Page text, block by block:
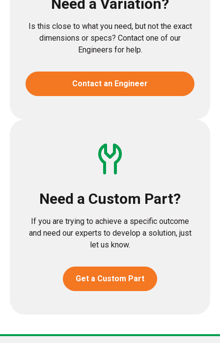
Need a Variation?
Is this close to what you need, but not the exact
dimensions or specs? Contact one of our
Engineers for help.
Contact an Engineer
Need a Custom Part?
If you are trying to achieve a specific outcome
and need our experts to develop a solution, just
let us know.
Get a Custom Part